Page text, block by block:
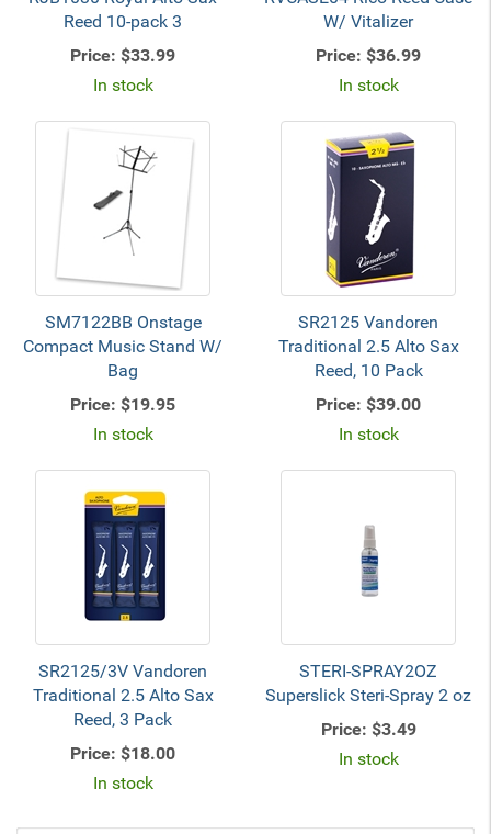
Reed 10-pack 3
Price: $33.99
In stock
W/ Vitalizer
Price: $36.99
In stock
SM7122BB Onstage
Compact Music Stand W/
Bag
Price: $19.95
In stock
SR2125 Vandoren
Traditional 2.5 Alto Sax
Reed, 10 Pack
Price: $39.00
In stock
SR2125/3V Vandoren
Traditional 2.5 Alto Sax
Reed, 3 Pack
Price: $18.00
In stock
STERI-SPRAY2OZ
Superslick Steri-Spray 2 oz
Price: $3.49
In stock